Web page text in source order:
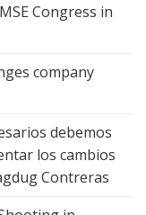
Congress in
company
debemos
los cambios
Contreras